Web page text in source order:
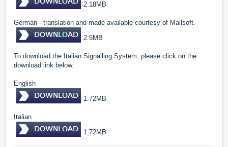
2.18MB
German - translation and made available courtesy of Mailsoft.
2.5MB
To download the Italian Signalling System, please click on the
download link below.
English
1.72MB
Italian
1.72MB